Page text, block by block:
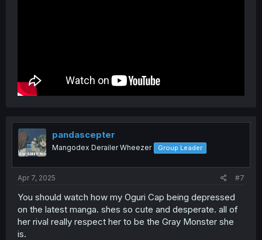
pandascepter
Mangodex Derailer Wheezer Group Leader
Apr 7, 2025 #7
You should watch how my Oguri Cap being depressed
on the latest manga. shes so cute and desperate. all of
her rival really respect her to be the Gray Monster she
is.